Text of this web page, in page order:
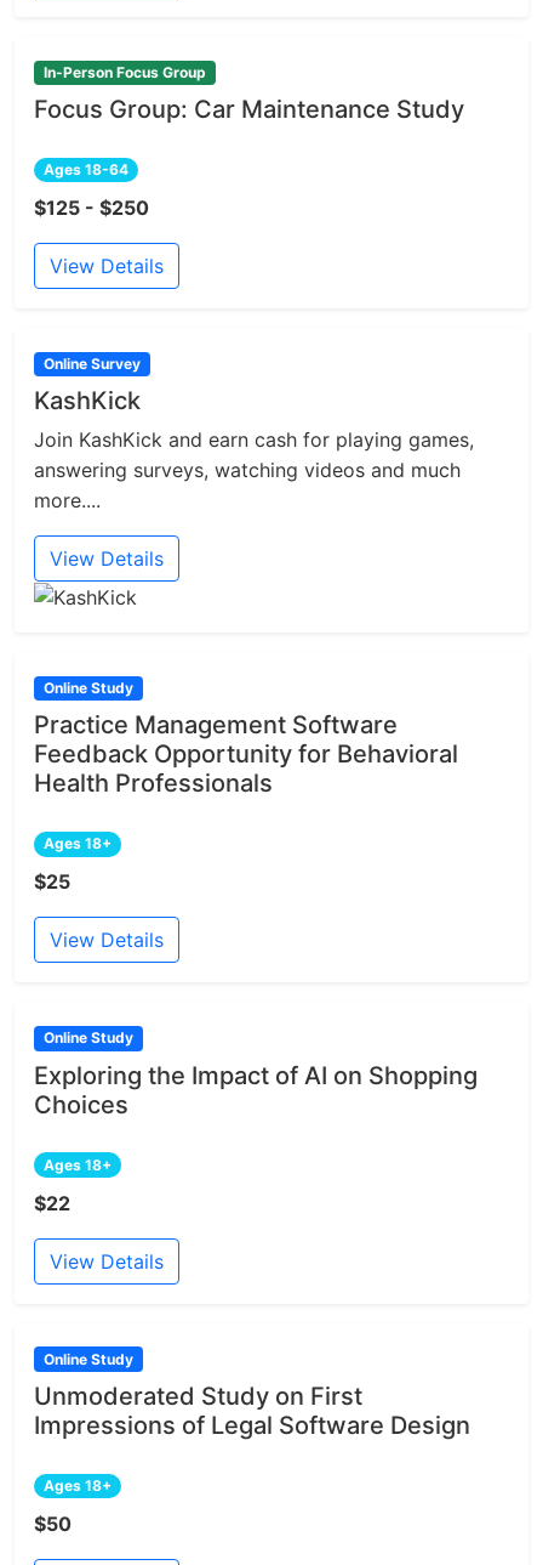
In-Person Focus Group
Focus Group: Car Maintenance Study
Ages 18-64
$125 - $250
View Details
Online Survey
KashKick
Join KashKick and earn cash for playing games,
answering surveys, watching videos and much
more....
View Details
Online Study
Practice Management Software
Feedback Opportunity for Behavioral
Health Professionals
Ages 18+
$25
View Details
Online Study
Exploring the Impact of AI on Shopping
Choices
Ages 18+
$22
View Details
Online Study
Unmoderated Study on First
Impressions of Legal Software Design
Ages 18+
$50